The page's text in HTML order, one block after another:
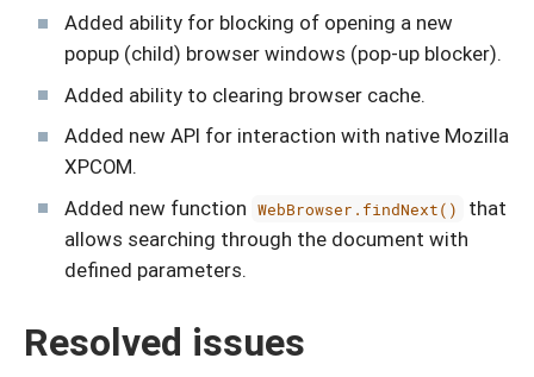
Added ability for blocking of opening a new
popup (child) browser windows (pop-up blocker).
Added ability to clearing browser cache.
Added new API for interaction with native Mozilla
XPCOM.
Added new function WebBrowser.findNext()
that
allows searching through the document with
defined parameters.
Resolved issues